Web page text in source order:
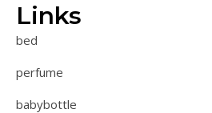
Links
bed
perfume
babybottle